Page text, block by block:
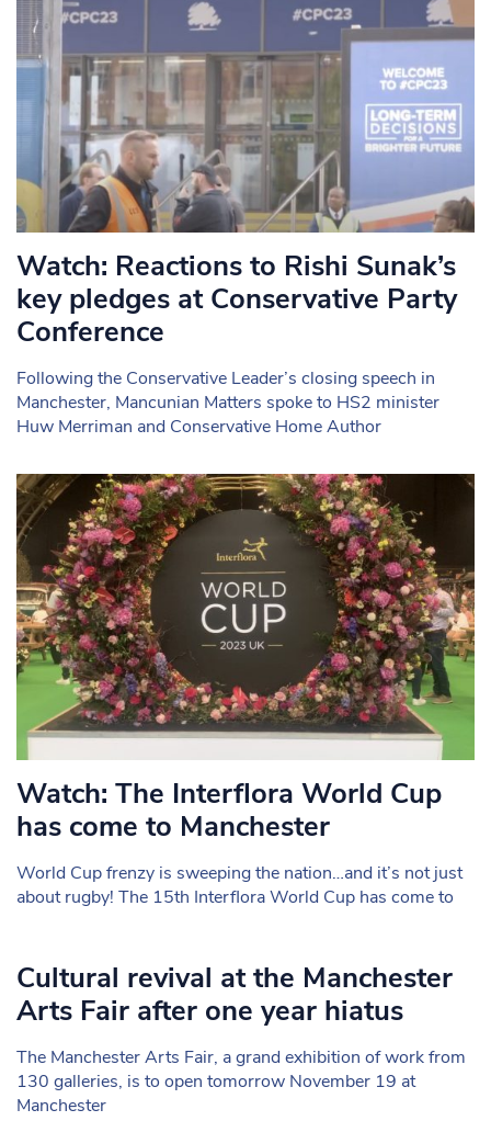
Watch: Reactions to Rishi Sunak’s
key pledges at Conservative Party
Conference
Following the Conservative Leader’s closing speech in
Manchester, Mancunian Matters spoke to HS2 minister
Huw Merriman and Conservative Home Author
Watch: The Interflora World Cup
has come to Manchester
World Cup frenzy is sweeping the nation…and it’s not just
about rugby! The 15th Interflora World Cup has come to
Cultural revival at the Manchester
Arts Fair after one year hiatus
The Manchester Arts Fair, a grand exhibition of work from
130 galleries, is to open tomorrow November 19 at
Manchester